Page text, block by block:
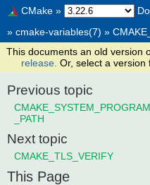
CMake »
» cmake-variables(7) »
This documents an old version
release. Or, select a version
Previous topic
CMAKE_SYSTEM_PROGRAM
_PATH
Next topic
CMAKE_TLS_VERIFY
This Page